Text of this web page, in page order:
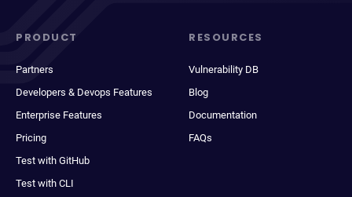
PRODUCT
Partners
Developers & Devops Features
Enterprise Features
Pricing
Test with GitHub
Test with CLI
RESOURCES
Vulnerability DB
Blog
Documentation
FAQs